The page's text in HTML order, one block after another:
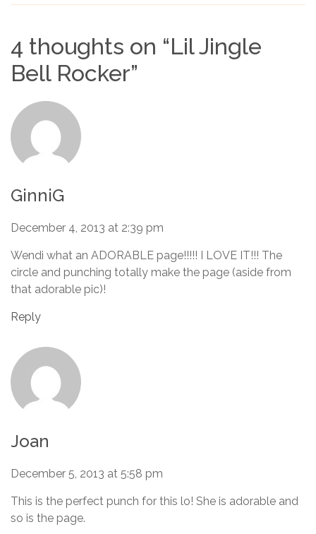
4 thoughts on “Lil Jingle
Bell Rocker”
GinniG
December 4, 2013 at 2:39 pm
Wendi what an ADORABLE page!!!!! I LOVE IT!!! The
circle and punching totally make the page (aside from
that adorable pic)!
Reply
Joan
December 5, 2013 at 5:58 pm
This is the perfect punch for this lo! She is adorable and
so is the page.